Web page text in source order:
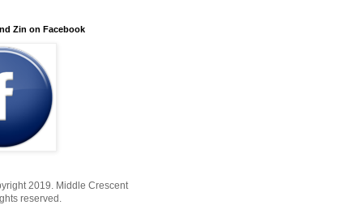
Zin on Facebook
2019. Middle Crescent
reserved.